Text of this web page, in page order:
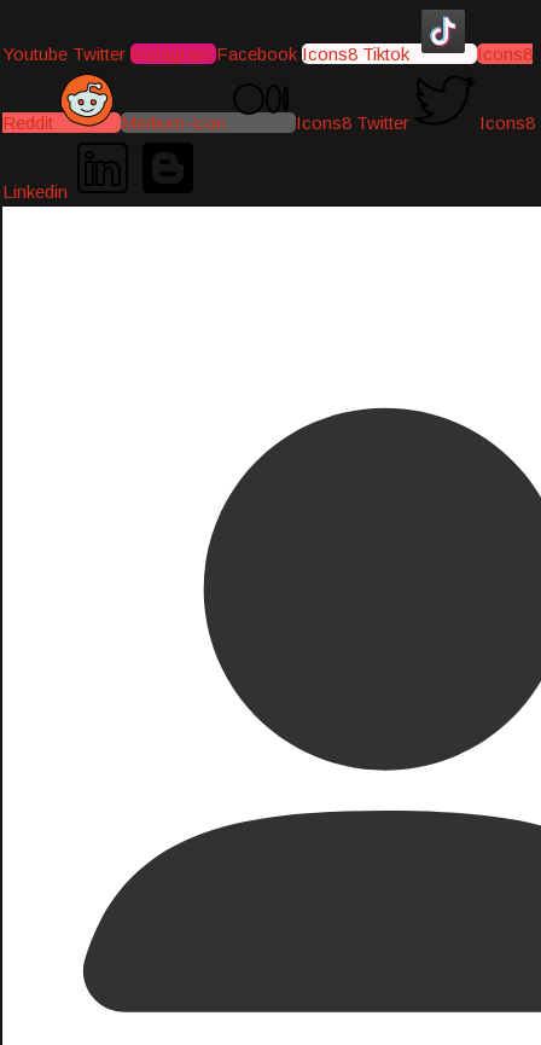
Youtube Twitter Instagram Facebook Icons8 Tiktok Icons8
Reddit Medium-icon Icons8 Twitter Icons8
Linkedin